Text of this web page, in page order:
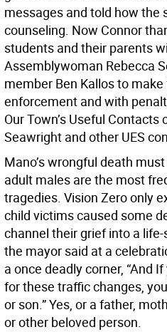
messages and told how the
counseling. Now Connor
students and their parents
Assemblywoman Rebecca
member Ben Kallos to
enforcement and with
Our Town’s Useful
Seawright and other UES
Mano’s wrongful death
adult males are the most
tragedies. Vision Zero only
child victims caused some
channel their grief into a
the mayor said at a
a once deadly corner, “And
for these traffic changes,
or son.” Yes, or a father,
or other beloved person.